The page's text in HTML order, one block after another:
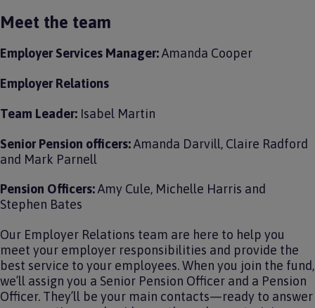
Meet the team
Employer Services Manager:Amanda Cooper
Employer Relations
Team Leader: Isabel Martin
Senior Pension officers:Amanda Darvill, Claire Radford
and Mark Parnell
Pension Officers:Amy Cule, Michelle Harris and
Stephen Bates
Our Employer Relations team are here to help you
meet your employer responsibilities and provide the
best service to your employees. When you join the fund,
we’ll assign you a Senior Pension Officer and a Pension
Officer. They’ll be your main contacts—ready to answer